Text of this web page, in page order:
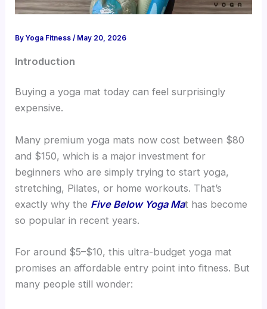
ByYoga Fitness/ May 20, 2026
Introduction
Buying a yoga mat today can feel surprisingly
expensive.
Many premium yoga mats now cost between $80
and $150, which is a major investment for
beginners who are simply trying to start yoga,
stretching, Pilates, or home workouts. That’s
exactly why the Five Below Yoga Mat has become
so popular in recent years.
For around $5–$10, this ultra-budget yoga mat
promises an affordable entry point into fitness. But
many people still wonder: